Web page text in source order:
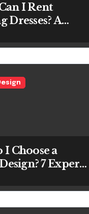
I Rent
Dresses? A
Included)
I Choose a
7 Expert